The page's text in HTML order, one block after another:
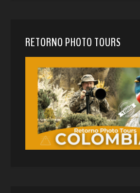
RETORNO PHOTO TOURS